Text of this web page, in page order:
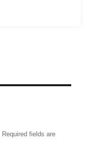
Required fields are